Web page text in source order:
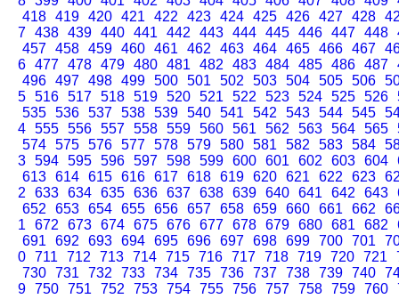
418 419 420 421 422 423 424 425 426 427 428
7 438 439 440 441 442 443 444 445 446 447 448
457 458 459 460 461 462 463 464 465 466 467
6 477 478 479 480 481 482 483 484 485 486 487
496 497 498 499 500 501 502 503 504 505 506
5 516 517 518 519 520 521 522 523 524 525 526
535 536 537 538 539 540 541 542 543 544 545
4 555 556 557 558 559 560 561 562 563 564 565
574 575 576 577 578 579 580 581 582 583 584
3 594 595 596 597 598 599 600 601 602 603 604
613 614 615 616 617 618 619 620 621 622 623
2
633 634 635 636 637 638 639 640 641 642 643
652
653 654 655 656 657 658 659 660 661 662
1
672 673 674 675 676 677 678 679 680 681 682
691
692 693 694 695 696 697 698 699 700 701
0 711 712 713 714 715 716 717 718 719 720 721
730 731 732 733 734 735 736 737 738 739 740
9 750 751 752 753 754 755 756 757 758 759 760